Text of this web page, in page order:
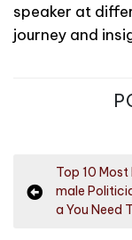
speaker at
journey and
o
Top 10 Most
male
a You Need